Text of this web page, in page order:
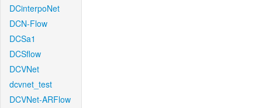
DCinterpoNet
DCN-Flow
DCSa1
DCSflow
DCVNet
dcvnet_test
DCVNet-ARFlow